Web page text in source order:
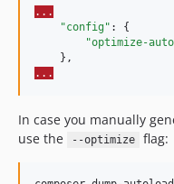
1.8.0
1.5.1
1.4.2
1.4.0
...
"config" : {
"optimize-
...
In case you manually
use the
--optimize flag: